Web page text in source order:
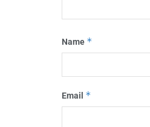
Name *
Email *